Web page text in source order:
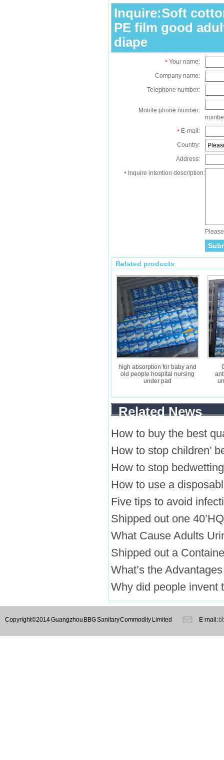
Inquire:Soft
PE film good
diape
* Your name:
Company name:
Telephone number:
Mobile phone number:
* E-mail:
Country:
Address:
* Inquire intention description:
Related products
high absorption for baby and
old people hospital nursing
under pad
Related News
How to buy the best
How to stop children’
How to stop
How to use a
Five tips to avoid
Shipped out one
What Cause Adults
Shipped out a
What’s the
Why did people invent
Copyright©2014 Guangzhou BBG Sanitary Commodity Limited E-mail: